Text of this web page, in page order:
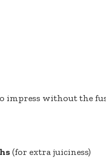
impress without the
(for extra juiciness)